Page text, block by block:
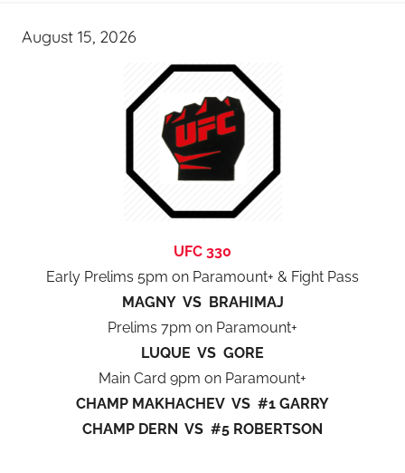
August 15, 2026
UFC 330
Early Prelims 5pm on Paramount+ & Fight Pass
MAGNY VS BRAHIMAJ
Prelims 7pm on Paramount+
LUQUE VS GORE
Main Card 9pm on Paramount+
CHAMP MAKHACHEV VS #1 GARRY
CHAMP DERN VS #5 ROBERTSON